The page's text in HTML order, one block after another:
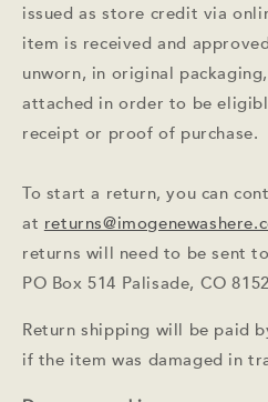
issued as store credit via
item is received and
unworn, in original
attached in order to be
receipt or proof of purchase.
To start a return, you can
at
returns will need to be sent
PO Box 514 Palisade, CO
Return shipping will be paid
if the item was damaged in